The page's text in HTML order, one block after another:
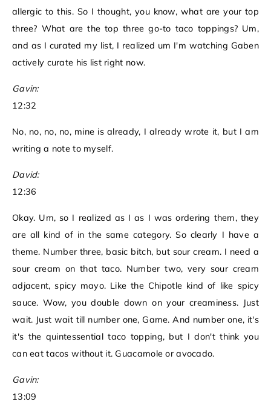
allergic to this. So I thought, you know, what are your top
three? What are the top three go-to taco toppings? Um,
and as I curated my list, I realized um I'm watching Gaben
actively curate his list right now.
Gavin:
12:32
No, no, no, no, mine is already, I already wrote it, but I am
writing a note to myself.
David:
12:36
Okay. Um, so I realized as I as I was ordering them, they
are all kind of in the same category. So clearly I have a
theme. Number three, basic bitch, but sour cream. I need a
sour cream on that taco. Number two, very sour cream
adjacent, spicy mayo. Like the Chipotle kind of like spicy
sauce. Wow, you double down on your creaminess. Just
wait. Just wait till number one, Game. And number one, it's
it's the quintessential taco topping, but I don't think you
can eat tacos without it. Guacamole or avocado.
Gavin:
13:09